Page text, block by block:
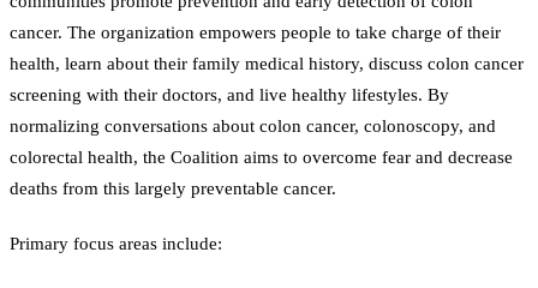
cancer. The organization empowers people to take charge of their
health, learn about their family medical history, discuss colon cancer
screening with their doctors, and live healthy lifestyles. By
normalizing conversations about colon cancer, colonoscopy, and
colorectal health, the Coalition aims to overcome fear and decrease
deaths from this largely preventable cancer.
Primary focus areas include: